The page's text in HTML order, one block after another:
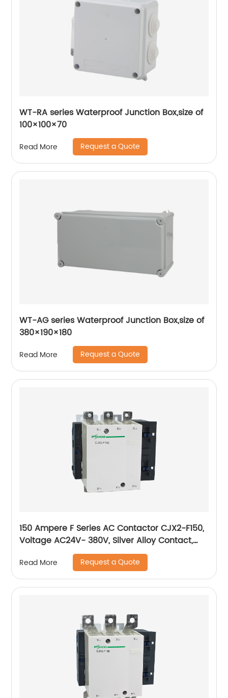
WT-RA series Waterproof Junction Box,size of
100×100×70
Read More Request a Quote
WT-AG series Waterproof Junction Box,size of
380×190×180
Read More Request a Quote
150 Ampere F Series AC Contactor CJX2-F150,
Voltage AC24V- 380V, Silver Alloy Contact,
Pure Copper Coil, Flame retardant Housing
Read More Request a Quote